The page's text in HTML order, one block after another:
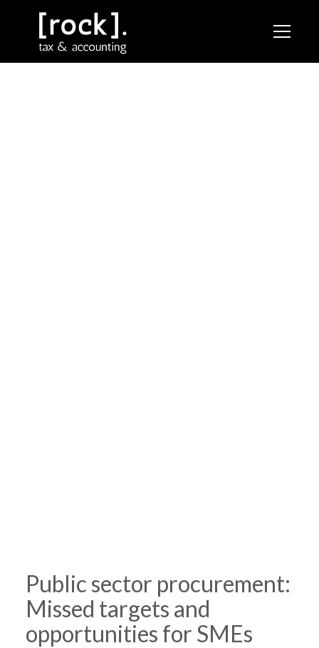
Public sector procurement:
Missed targets and
opportunities for SMEs